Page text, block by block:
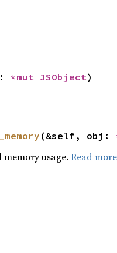
*mut JSObject)
(&self, obj:
usage. Read more